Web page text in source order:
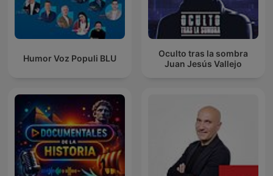
Humor Voz Populi BLU
Oculto tras la sombra
Juan Jesús Vallejo